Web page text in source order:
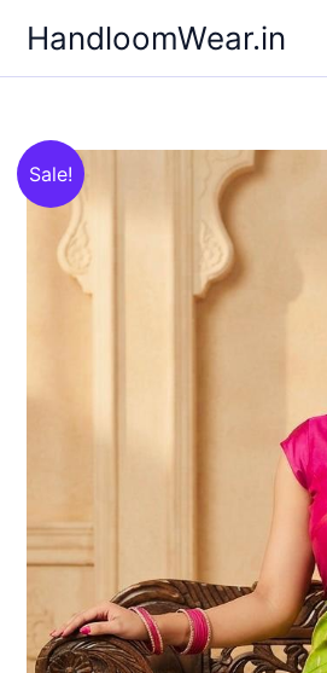
content
HandloomWear.in
Sale!